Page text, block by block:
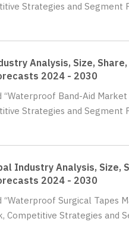
Strategies and Segment
Analysis, Size,
2024 - 2030
Band-Aid
Strategies and Segment
Industry Analysis, Size,
2024 - 2030
Surgical Tapes
Competitive Strategies and